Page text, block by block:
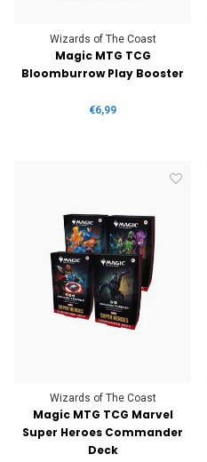
Wizards of The Coast
Magic MTG TCG
Bloomburrow Play Booster
€6,99
Wizards of The Coast
Magic MTG TCG Marvel
Super Heroes Commander
Deck